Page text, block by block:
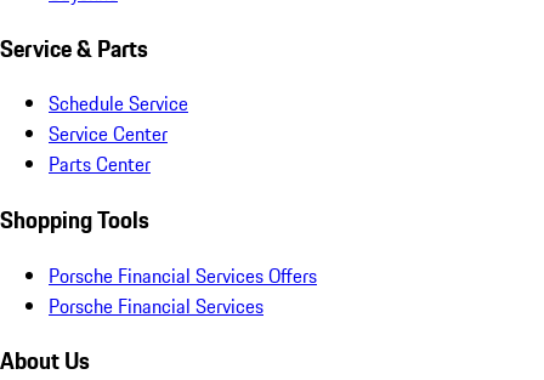
Service & Parts
Schedule Service
Service Center
Parts Center
Shopping Tools
Porsche Financial Services Offers
Porsche Financial Services
About Us